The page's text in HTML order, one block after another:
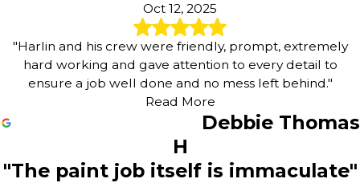
Oct 12, 2025
"Harlin and his crew were friendly, prompt, extremely
hard working and gave attention to every detail to
ensure a job well done and no mess left behind."
Read More
Debbie Thomas
H
"The paint job itself is immaculate"